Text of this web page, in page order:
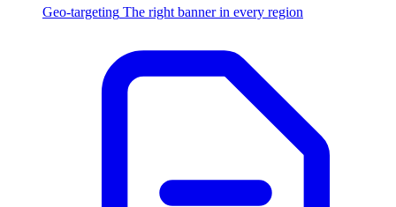
Geo-targeting The right banner in every region